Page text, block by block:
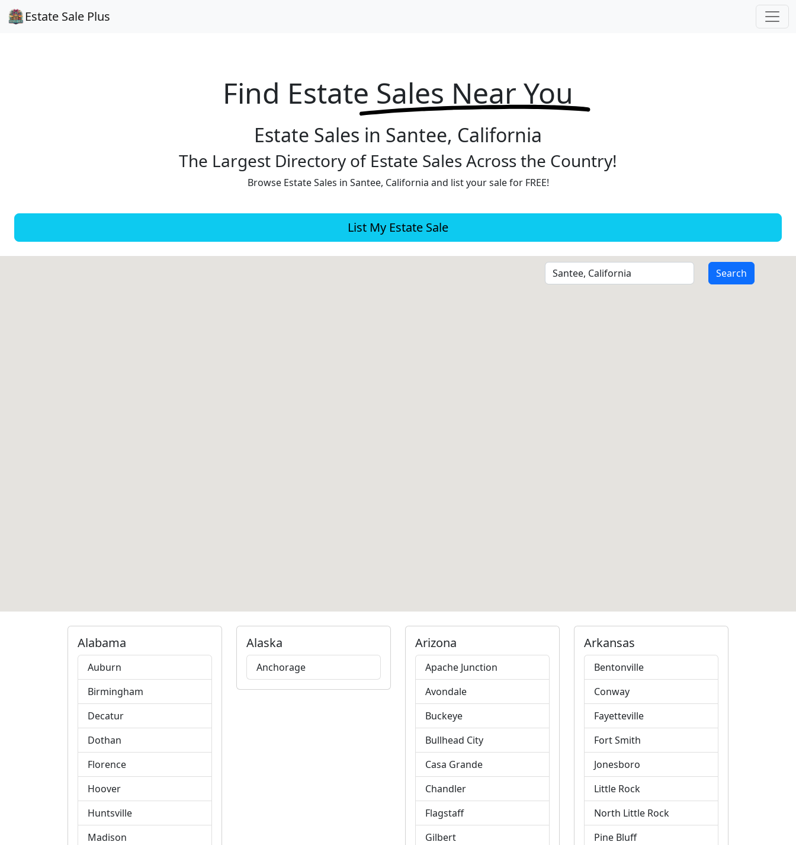
Estate Sale Plus
Find Estate Sales Near You
Estate Sales in Santee, California
The Largest Directory of Estate Sales Across the Country!
Browse Estate Sales in Santee, California and list your sale for FREE!
List My Estate Sale
Alabama
Auburn
Birmingham
Decatur
Dothan
Florence
Hoover
Huntsville
Madison
Alaska
Anchorage
Arizona
Apache Junction
Avondale
Buckeye
Bullhead City
Casa Grande
Chandler
Flagstaff
Gilbert
Arkansas
Bentonville
Conway
Fayetteville
Fort Smith
Jonesboro
Little Rock
North Little Rock
Pine Bluff